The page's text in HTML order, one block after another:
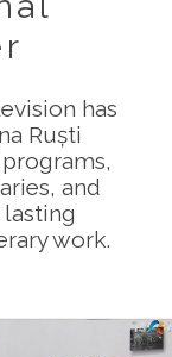
has
Ruști
and
work.